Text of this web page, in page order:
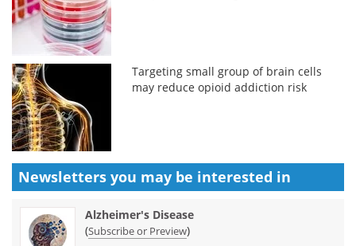
Targeting small group of brain cells
may reduce opioid addiction risk
Newsletters you may be interested in
Alzheimer's Disease
(Subscribe or Preview)